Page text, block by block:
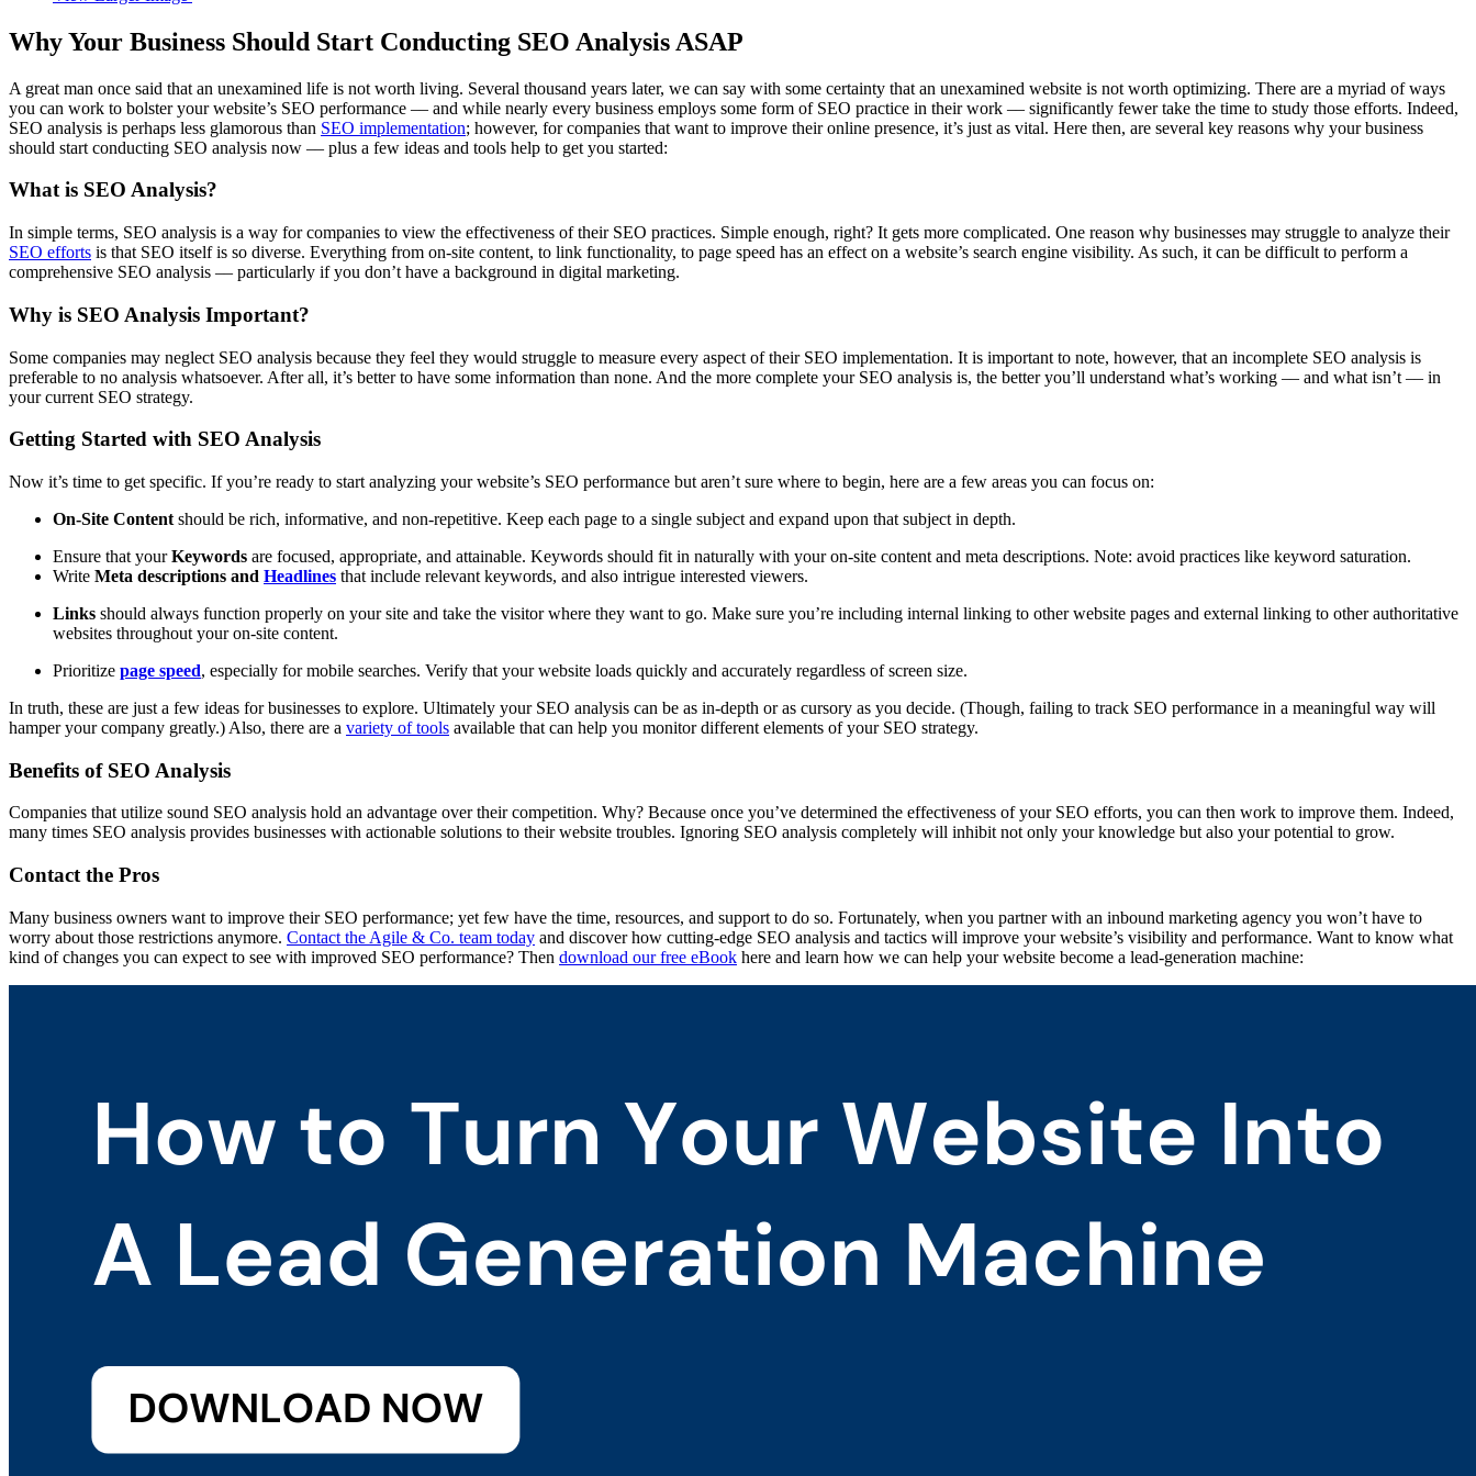
Why Your Business Should Start Conducting SEO Analysis ASAP
A great man once said that an unexamined life is not worth living. Several thousand years later, we can say with some certainty that an unexamined website is not worth optimizing. There are a myriad of ways
you can work to bolster your website’s SEO performance –– and while nearly every business employs some form of SEO practice in their work –– significantly fewer take the time to study those efforts. Indeed,
SEO analysis is perhaps less glamorous than SEO implementation; however, for companies that want to improve their online presence, it’s just as vital. Here then, are several key reasons why your business
should start conducting SEO analysis now –– plus a few ideas and tools help to get you started:
What is SEO Analysis?
In simple terms, SEO analysis is a way for companies to view the effectiveness of their SEO practices. Simple enough, right? It gets more complicated. One reason why businesses may struggle to analyze their
SEO efforts is that SEO itself is so diverse. Everything from on-site content, to link functionality, to page speed has an effect on a website’s search engine visibility. As such, it can be difficult to perform a
comprehensive SEO analysis –– particularly if you don’t have a background in digital marketing.
Why is SEO Analysis Important?
Some companies may neglect SEO analysis because they feel they would struggle to measure every aspect of their SEO implementation. It is important to note, however, that an incomplete SEO analysis is
preferable to no analysis whatsoever. After all, it’s better to have some information than none. And the more complete your SEO analysis is, the better you’ll understand what’s working –– and what isn’t –– in
your current SEO strategy.
Getting Started with SEO Analysis
Now it’s time to get specific. If you’re ready to start analyzing your website’s SEO performance but aren’t sure where to begin, here are a few areas you can focus on:
On-Site Content should be rich, informative, and non-repetitive. Keep each page to a single subject and expand upon that subject in depth.
Ensure that yourKeywords are focused, appropriate, and attainable. Keywords should fit in naturally with your on-site content and meta descriptions. Note: avoid practices like keyword saturation.
Write Meta descriptions and Headlines that include relevant keywords, and also intrigue interested viewers.
Links should always function properly on your site and take the visitor where they want to go. Make sure you’re including internal linking to other website pages and external linking to other authoritative
websites throughout your on-site content.
Prioritize page speed, especially for mobile searches. Verify that your website loads quickly and accurately regardless of screen size.
In truth, these are just a few ideas for businesses to explore. Ultimately your SEO analysis can be as in-depth or as cursory as you decide. (Though, failing to track SEO performance in a meaningful way will
hamper your company greatly.) Also, there are a variety of tools available that can help you monitor different elements of your SEO strategy.
Benefits of SEO Analysis
Companies that utilize sound SEO analysis hold an advantage over their competition. Why? Because once you’ve determined the effectiveness of your SEO efforts, you can then work to improve them. Indeed,
many times SEO analysis provides businesses with actionable solutions to their website troubles. Ignoring SEO analysis completely will inhibit not only your knowledge but also your potential to grow.
Contact the Pros
Many business owners want to improve their SEO performance; yet few have the time, resources, and support to do so. Fortunately, when you partner with an inbound marketing agency you won’t have to
worry about those restrictions anymore. Contact the Agile & Co. team today and discover how cutting-edge SEO analysis and tactics will improve your website’s visibility and performance. Want to know what
kind of changes you can expect to see with improved SEO performance? Then download our free eBook here and learn how we can help your website become a lead-generation machine: